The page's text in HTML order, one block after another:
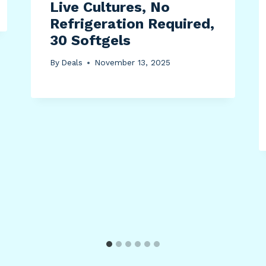
Live Cultures, No
Refrigeration Required,
30 Softgels
By Deals November 13, 2025